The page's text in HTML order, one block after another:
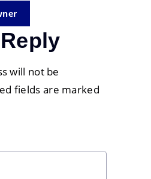
will not be
fields are marked